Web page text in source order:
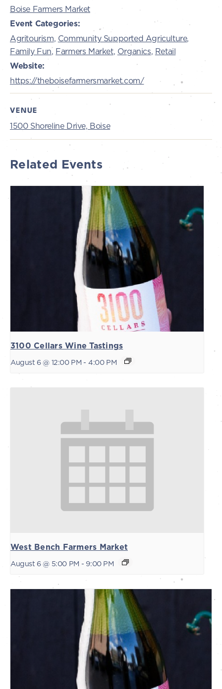
Boise Farmers Market
Event Categories:
Agritourism, Community Supported Agriculture,
Family Fun, Farmers Market, Organics, Retail
Website:
https://theboisefarmersmarket.com/
VENUE
1500 Shoreline Drive, Boise
Related Events
3100 Cellars Wine Tastings
August 6 @ 12:00 PM - 4:00 PM
West Bench Farmers Market
August 6 @ 5:00 PM - 9:00 PM